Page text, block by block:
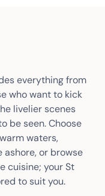
everything from
who want to kick
livelier scenes
be seen. Choose
waters,
or browse
cuisine; your St
to suit you.